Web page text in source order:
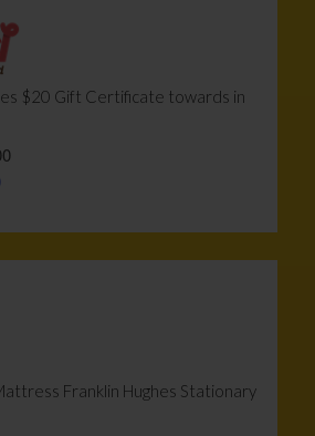
$20 Gift Certificate towards in
Franklin Hughes Stationary